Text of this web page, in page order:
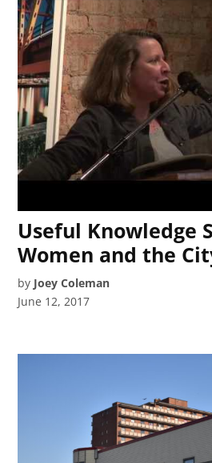
Useful Knowledge
Women and the
by Joey Coleman
June 12, 2017